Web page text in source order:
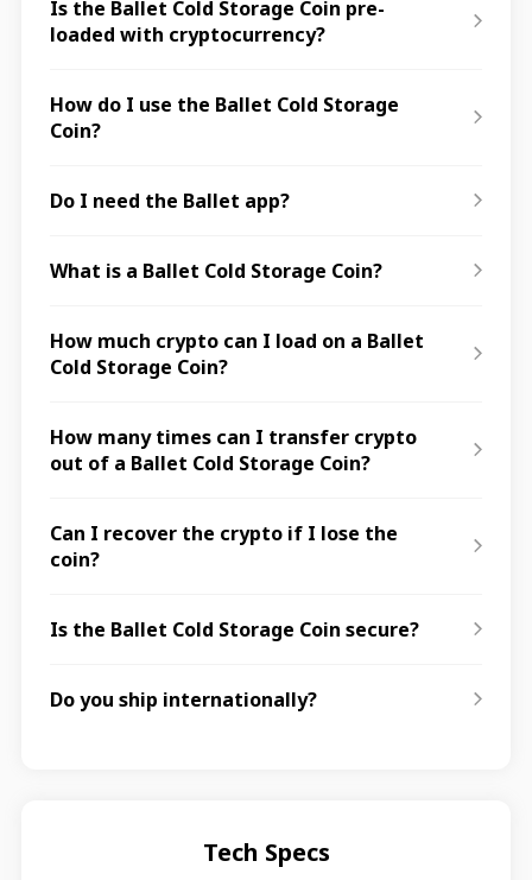
Is the Ballet Cold Storage Coin pre-
loaded with cryptocurrency?
How do I use the Ballet Cold Storage
Coin?
Do I need the Ballet app?
What is a Ballet Cold Storage Coin?
How much crypto can I load on a Ballet
Cold Storage Coin?
How many times can I transfer crypto
out of a Ballet Cold Storage Coin?
Can I recover the crypto if I lose the
coin?
Is the Ballet Cold Storage Coin secure?
Do you ship internationally?
Tech Specs